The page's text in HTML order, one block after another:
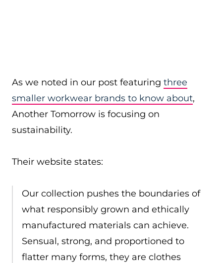
As we noted in our post featuring three
smaller workwear brands to know about,
Another Tomorrow is focusing on
sustainability.
Their website states:
Our collection pushes the boundaries of
what responsibly grown and ethically
manufactured materials can achieve.
Sensual, strong, and proportioned to
flatter many forms, they are clothes